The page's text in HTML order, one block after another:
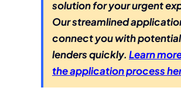
solution for your urgent
Our streamlined
connect you with potential
lenders quickly. Learn
the application process